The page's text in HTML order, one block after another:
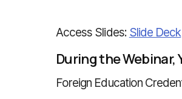
Access Slides: Slide Deck
During the Webinar,
Foreign Education